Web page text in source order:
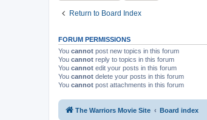
Return to Board Index
FORUM PERMISSIONS
You cannot post new topics in this forum
You cannot reply to topics in this forum
You cannot edit your posts in this forum
You cannot delete your posts in this forum
You cannot post attachments in this forum
The Warriors Movie Site Board index